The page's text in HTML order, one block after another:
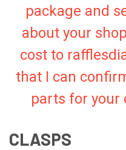
package and
about your
cost to
that I can
parts for your
CLASPS